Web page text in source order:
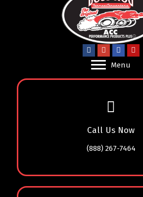
Menu
Call Us Now
(888) 267-7464